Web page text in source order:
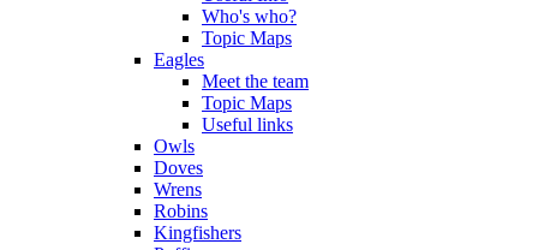
Who's who?
Topic Maps
Eagles
Meet the team
Topic Maps
Useful links
Owls
Doves
Wrens
Robins
Kingfishers